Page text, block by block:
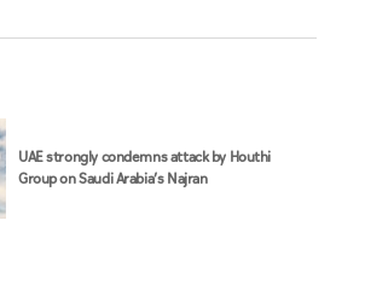
UAE strongly condemns attack by Houthi
Group on Saudi Arabia’s Najran